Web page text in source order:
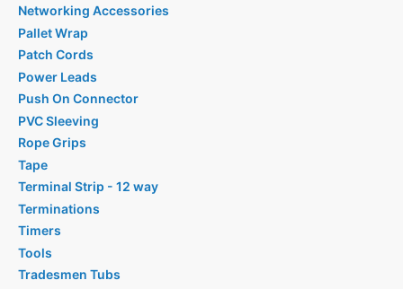
Networking Accessories
Pallet Wrap
Patch Cords
Power Leads
Push On Connector
PVC Sleeving
Rope Grips
Tape
Terminal Strip - 12 way
Terminations
Timers
Tools
Tradesmen Tubs